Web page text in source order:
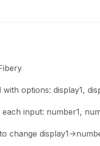
options: display1,
input: number1,
change display1-